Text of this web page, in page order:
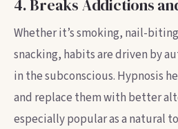
4. Breaks Addictions
Whether it’s smoking, nail-
snacking, habits are driven by
in the subconscious. Hypnosis
and replace them with better
especially popular as a natural